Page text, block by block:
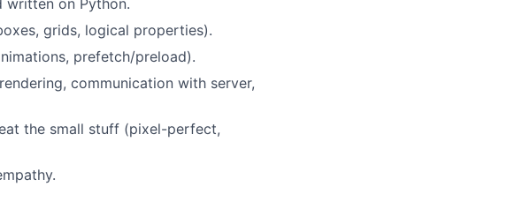
written on Python.
grids, logical properties).
prefetch/preload).
communication with server,
the small stuff (pixel-perfect,